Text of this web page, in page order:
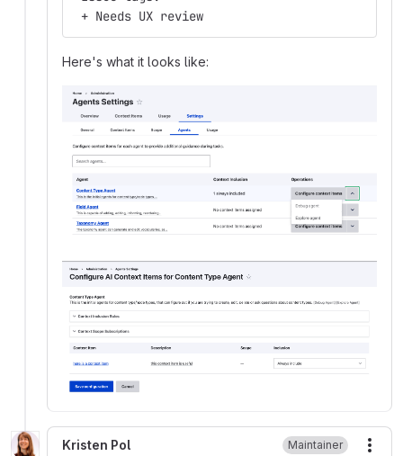
+ Needs UX review
Here's what it looks like:
Kristen Pol Maintainer